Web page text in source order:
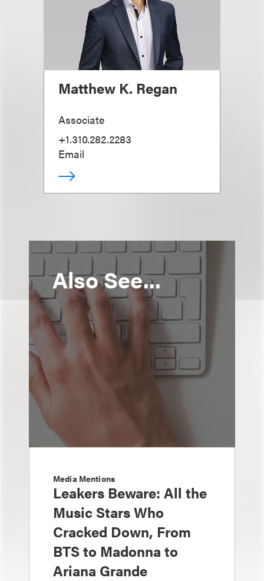
Matthew K. Regan
Associate
+1.310.282.2283
Email
Also See...
Media Mentions
Leakers Beware: All the
Music Stars Who
Cracked Down, From
BTS to Madonna to
Ariana Grande